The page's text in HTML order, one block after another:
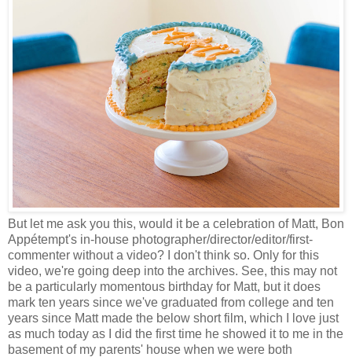
But let me ask you this, would it be a celebration of Matt, Bon
Appétempt's in-house photographer/director/editor/first-
commenter without a video? I don't think so. Only for this
video, we're going deep into the archives. See, this may not
be a particularly momentous birthday for Matt, but it does
mark ten years since we've graduated from college and ten
years since Matt made the below short film, which I love just
as much today as I did the first time he showed it to me in the
basement of my parents' house when we were both